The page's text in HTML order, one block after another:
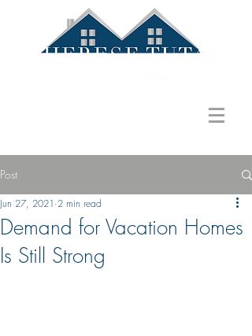
Post
Demand for Vacation Homes
Is Still Strong
Jun 27, 2021 2 min read